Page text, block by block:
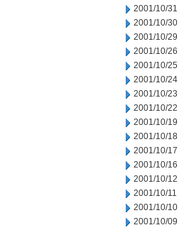
2001/10/31
2001/10/30
2001/10/29
2001/10/26
2001/10/25
2001/10/24
2001/10/23
2001/10/22
2001/10/19
2001/10/18
2001/10/17
2001/10/16
2001/10/12
2001/10/11
2001/10/10
2001/10/09